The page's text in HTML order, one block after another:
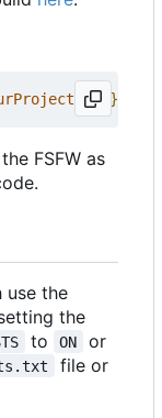
}
FSFW as
use the
the
to ON or
file or